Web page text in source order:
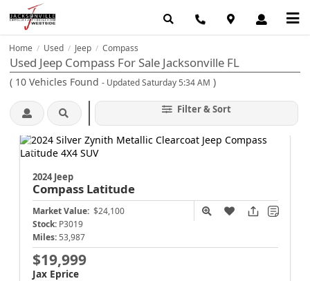
Home / Used / Jeep / Compass
Used Jeep Compass For Sale Jacksonville FL
( 10 Vehicles Found - Updated Saturday 5:34 AM )
Filter & Sort
2024 Jeep
Compass Latitude
Market Value: $24,100
Stock: P3019
Miles: 53,987
$19,999
Jax Eprice